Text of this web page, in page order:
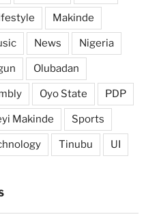
Makinde
News Nigeria
Olubadan
Oyo State PDP
Makinde Sports
Tinubu UI